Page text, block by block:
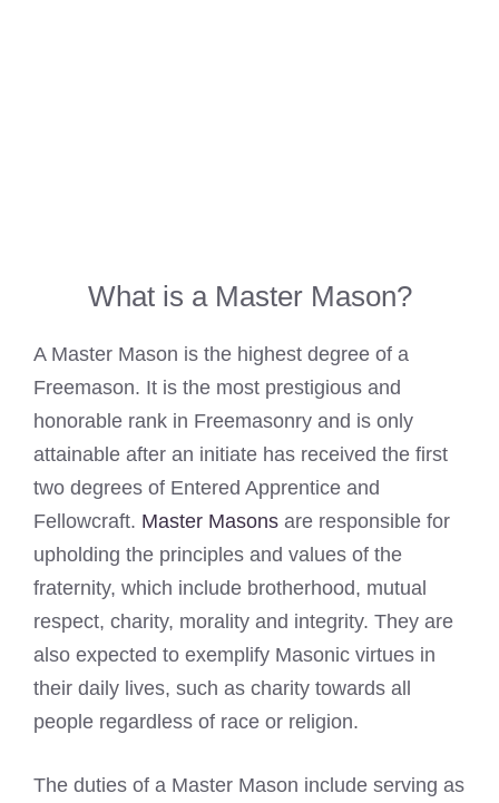
What is a Master Mason?
A Master Mason is the highest degree of a
Freemason. It is the most prestigious and
honorable rank in Freemasonry and is only
attainable after an initiate has received the first
two degrees of Entered Apprentice and
Fellowcraft. Master Masons are responsible for
upholding the principles and values of the
fraternity, which include brotherhood, mutual
respect, charity, morality and integrity. They are
also expected to exemplify Masonic virtues in
their daily lives, such as charity towards all
people regardless of race or religion.
The duties of a Master Mason include serving as